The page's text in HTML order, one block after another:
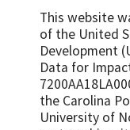
This website
of the United
Development
Data for
the Carolina
University of